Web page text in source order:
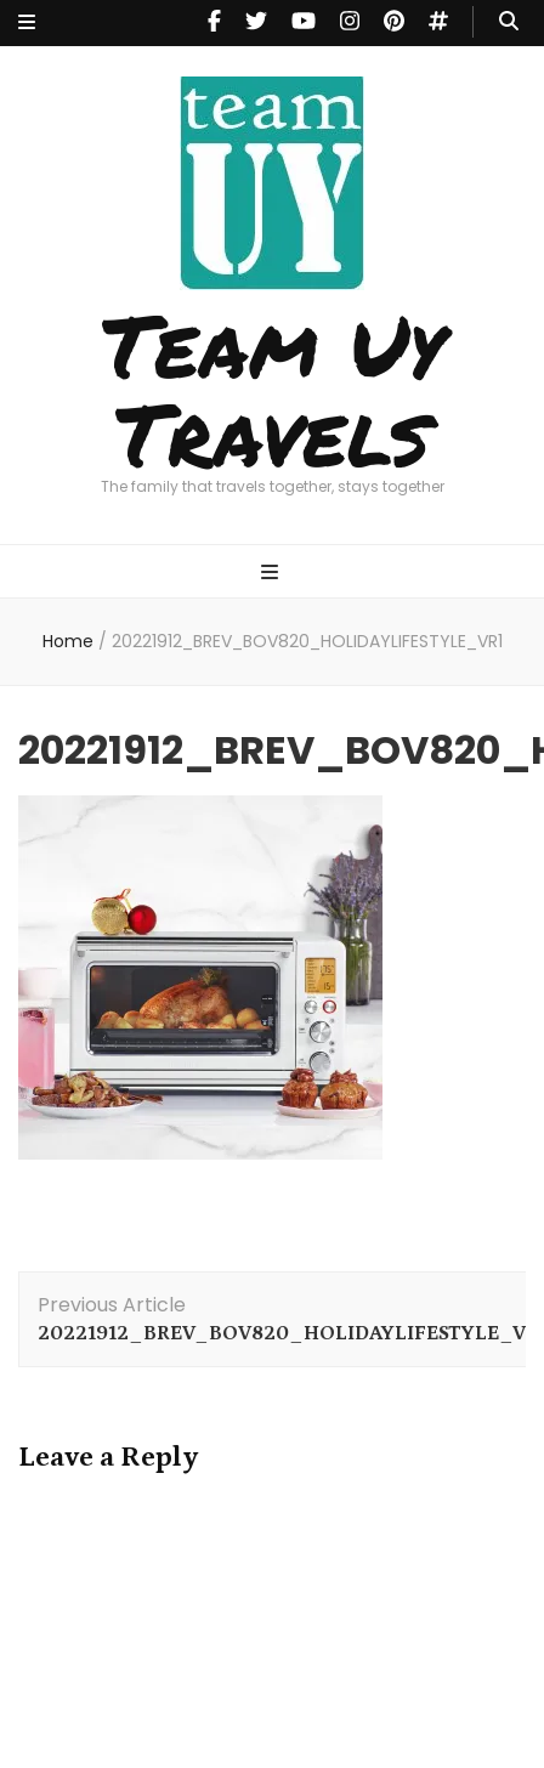
Team Uy
Travels
The family that travels together, stays together
Home / 20221912_BREV_BOV820_HOLIDAYLIFESTYLE_VR1
Navigation
Previous Article
Leave a Reply